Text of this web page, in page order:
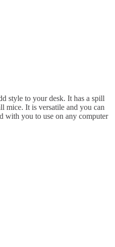
style to your desk. It has a spill
mice. It is versatile and you can
with you to use on any computer